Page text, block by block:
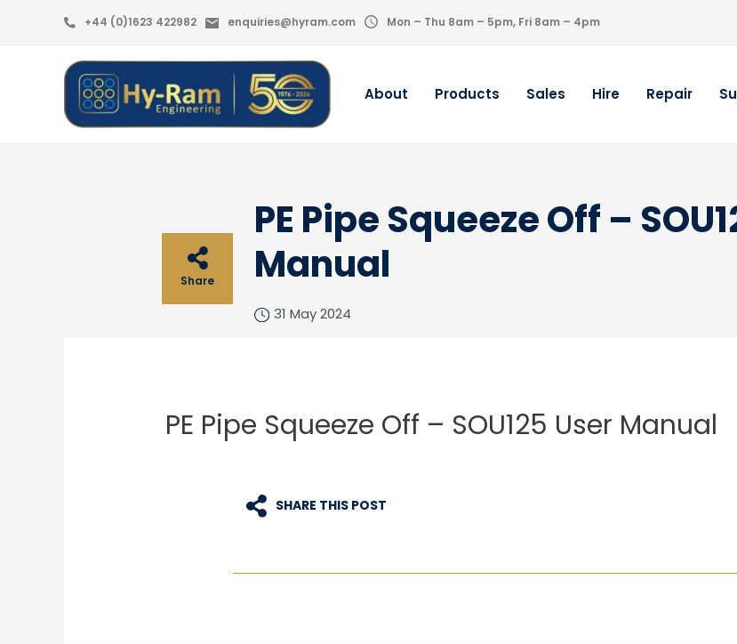
+44 (0)1623 422982 enquiries@hyram.com Mon – Thu 8am – 5pm, Fri 8am – 4pm
About Products Sales Hire Repair
PE Pipe Squeeze Off –
Manual
31 May 2024
Share
PE Pipe Squeeze Off – SOU125 User Manual
SHARE THIS POST